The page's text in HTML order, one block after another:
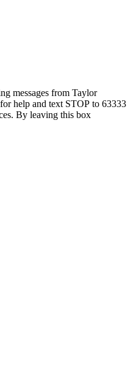
messages from Taylor
help and text STOP to 63333
By leaving this box